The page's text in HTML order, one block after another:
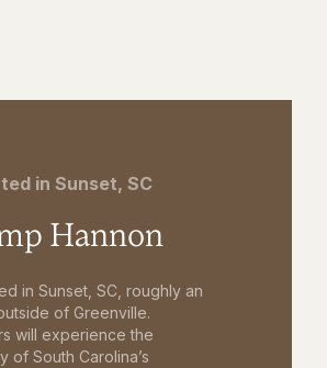
in Sunset, SC
Hannon
in Sunset, SC, roughly an
of Greenville.
will experience the
of South Carolina’s